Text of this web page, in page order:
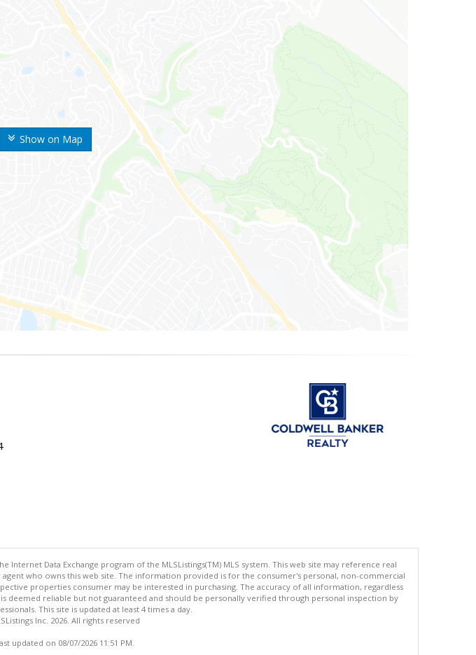
Show on Map
Data Exchange program of the MLSListings(TM) MLS system. This web site may reference real
who owns this web site. The information provided is for the consumer's personal, non-commercial
properties consumer may be interested in purchasing. The accuracy of all information, regardless
deemed reliable but not guaranteed and should be personally verified through personal inspection by
This site is updated at least 4 times a day.
Inc. 2026. All rights reserved
updated on 08/07/2026 11:51 PM.